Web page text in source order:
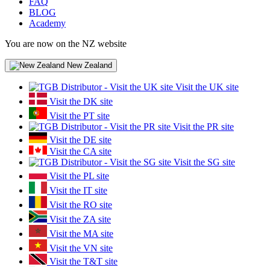
BLOG
Academy
You are now on the NZ website
New Zealand
Visit the UK site
Visit the DK site
Visit the PT site
Visit the PR site
Visit the DE site
Visit the CA site
Visit the SG site
Visit the PL site
Visit the IT site
Visit the RO site
Visit the ZA site
Visit the MA site
Visit the VN site
Visit the T&T site